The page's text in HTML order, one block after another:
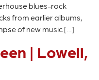
blues-rock
from earlier albums,
of new music […]
| Lowell,